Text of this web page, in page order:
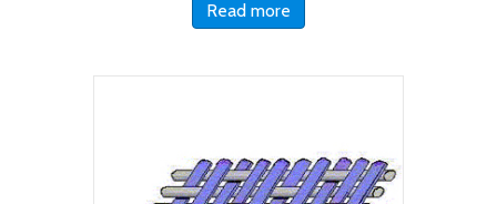
Read more